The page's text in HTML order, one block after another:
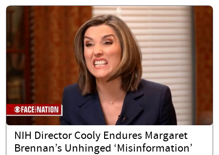
NIH Director Cooly Endures Margaret
Brennan’s Unhinged ‘Misinformation’